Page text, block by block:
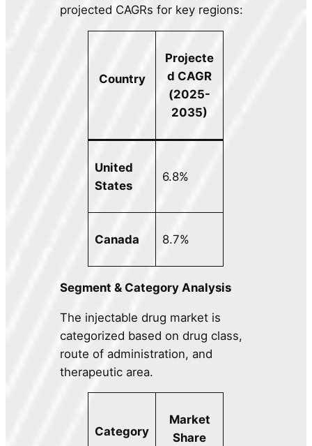
projected CAGRs for key regions:
Country
Projecte
d CAGR
(2025-
2035)
United
States
6.8%
Canada 8.7%
Segment & Category Analysis
The injectable drug market is
categorized based on drug class,
route of administration, and
therapeutic area.
Category
Market
Share